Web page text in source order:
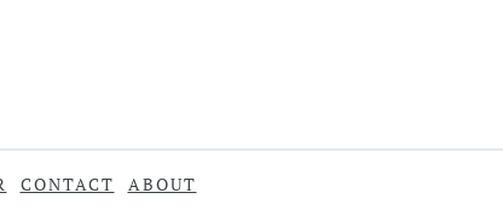
CONTACT ABOUT